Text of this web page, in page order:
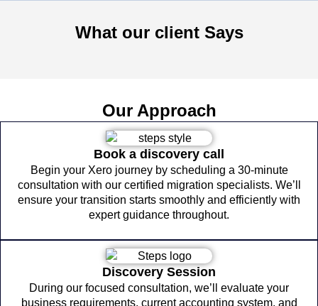
What our client Says
Our Approach
Book a discovery call
Begin your Xero journey by scheduling a 30-minute
consultation with our certified migration specialists. We’ll
ensure your transition starts smoothly and efficiently with
expert guidance throughout.
Discovery Session
During our focused consultation, we’ll evaluate your
business requirements, current accounting system, and